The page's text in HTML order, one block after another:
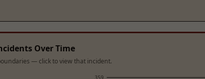
Over Time
— click to view that incident.
359